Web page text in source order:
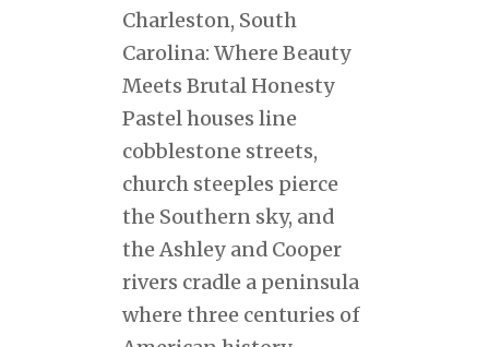
Charleston, South
Carolina: Where Beauty
Meets Brutal Honesty
Pastel houses line
cobblestone streets,
church steeples pierce
the Southern sky, and
the Ashley and Cooper
rivers cradle a peninsula
where three centuries of